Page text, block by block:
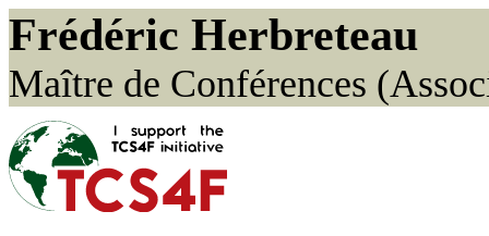
Frédéric Herbreteau
Maître de Conférences